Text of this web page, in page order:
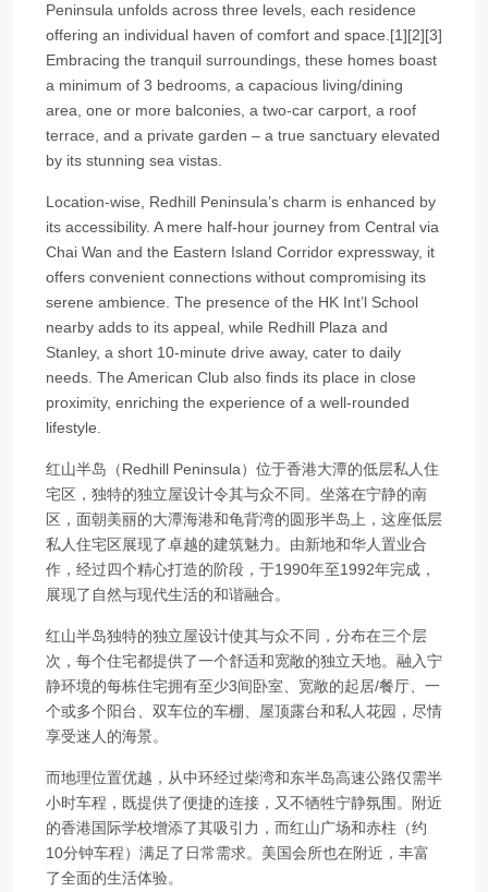
Peninsula unfolds across three levels, each residence
offering an individual haven of comfort and space.[1][2][3]
Embracing the tranquil surroundings, these homes boast
a minimum of 3 bedrooms, a capacious living/dining
area, one or more balconies, a two-car carport, a roof
terrace, and a private garden – a true sanctuary elevated
by its stunning sea vistas.
Location-wise, Redhill Peninsula’s charm is enhanced by
its accessibility. A mere half-hour journey from Central via
Chai Wan and the Eastern Island Corridor expressway, it
offers convenient connections without compromising its
serene ambience. The presence of the HK Int’l School
nearby adds to its appeal, while Redhill Plaza and
Stanley, a short 10-minute drive away, cater to daily
needs. The American Club also finds its place in close
proximity, enriching the experience of a well-rounded
lifestyle.
红山半岛（Redhill Peninsula）位于香港大潭的低层私人住
宅区，独特的独立屋设计令其与众不同。坐落在宁静的南
区，面朝美丽的大潭海港和龟背湾的圆形半岛上，这座低层
私人住宅区展现了卓越的建筑魅力。由新地和华人置业合
作，经过四个精心打造的阶段，于1990年至1992年完成，
展现了自然与现代生活的和谐融合。
红山半岛独特的独立屋设计使其与众不同，分布在三个层
次，每个住宅都提供了一个舒适和宽敞的独立天地。融入宁
静环境的每栋住宅拥有至少3间卧室、宽敞的起居/餐厅、一
个或多个阳台、双车位的车棚、屋顶露台和私人花园，尽情
享受迷人的海景。
而地理位置优越，从中环经过柴湾和东半岛高速公路仅需半
小时车程，既提供了便捷的连接，又不牺牲宁静氛围。附近
的香港国际学校增添了其吸引力，而红山广场和赤柱（约
10分钟车程）满足了日常需求。美国会所也在附近，丰富
了全面的生活体验。